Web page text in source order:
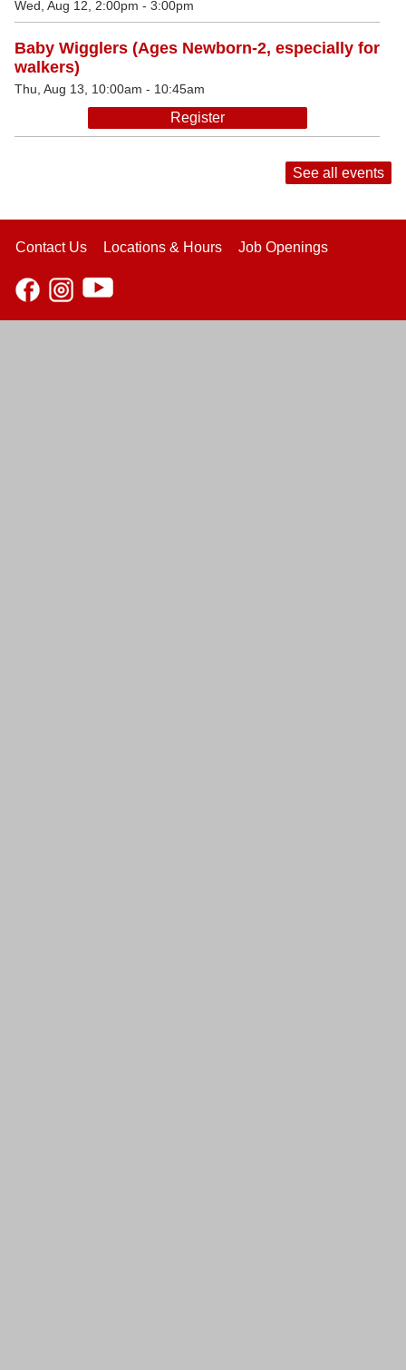
Wed, Aug 12, 2:00pm - 3:00pm
Baby Wigglers (Ages Newborn-2, especially for
walkers)
Thu, Aug 13, 10:00am - 10:45am
Register
See all events
Contact Us Locations & Hours Job Openings